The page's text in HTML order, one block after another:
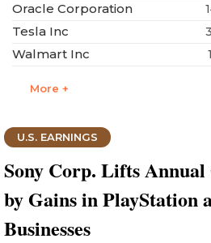
Oracle Corporation
Tesla Inc
Walmart Inc
More +
U.S. EARNINGS
Sony Corp. Lifts
by Gains in PlayStation
Businesses